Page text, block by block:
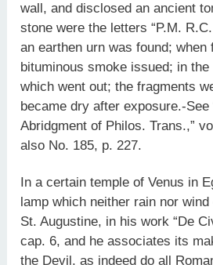
wall, and disclosed an ancient
stone were the letters “P.M.
an earthen urn was found; when
bituminous smoke issued; in
which went out; the fragments
became dry after exposure.-See
Abridgment of Philos. Trans.,”
also No. 185, p. 227.
In a certain temple of Venus in
lamp which neither rain nor
St. Augustine, in his work “De
cap. 6, and he associates its
the Devil, as indeed do all